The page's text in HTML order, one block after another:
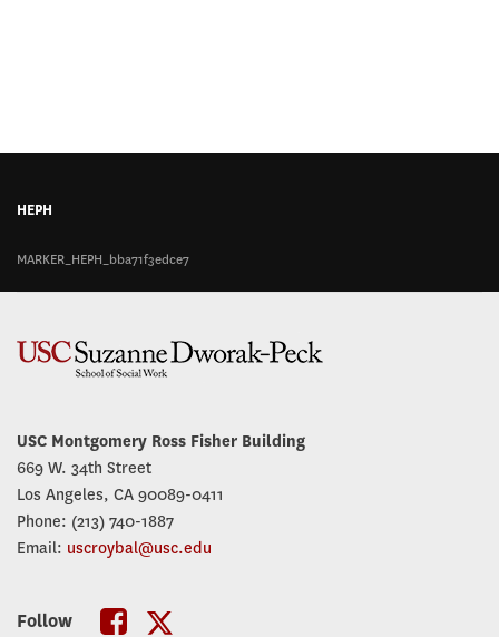
HEPH
MARKER_HEPH_bba71f3edce7
USC Montgomery Ross Fisher Building
669 W. 34th Street
Los Angeles, CA 90089-0411
Phone: (213) 740-1887
Email: uscroybal@usc.edu
Follow